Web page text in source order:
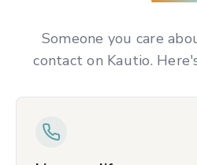
Someone you care
contact on Kautio.